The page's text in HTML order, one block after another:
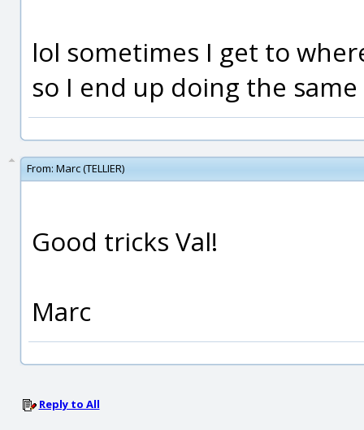
lol sometimes I get to
so I end up doing the
From: Marc (TELLIER)
Good tricks Val!
Marc
Reply to All